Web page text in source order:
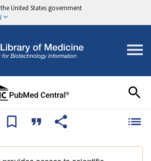
United States government